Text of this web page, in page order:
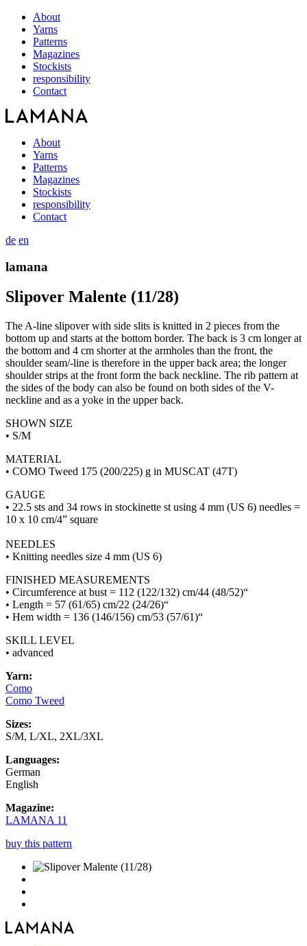
About
Yarns
Patterns
Magazines
Stockists
responsibility
Contact
About
Yarns
Patterns
Magazines
Stockists
responsibility
Contact
de en
lamana
Slipover Malente (11/28)
The A-line slipover with side slits is knitted in 2 pieces from the
bottom up and starts at the bottom border. The back is 3 cm longer at
the bottom and 4 cm shorter at the armholes than the front, the
shoulder seam/-line is therefore in the upper back area; the longer
shoulder strips at the front form the back neckline. The rib pattern at
the sides of the body can also be found on both sides of the V-
neckline and as a yoke in the upper back.
SHOWN SIZE
• S/M
MATERIAL
• COMO Tweed 175 (200/225) g in MUSCAT (47T)
GAUGE
• 22.5 sts and 34 rows in stockinette st using 4 mm (US 6) needles =
10 x 10 cm/4” square
NEEDLES
• Knitting needles size 4 mm (US 6)
FINISHED MEASUREMENTS
• Circumference at bust = 112 (122/132) cm/44 (48/52)“
• Length = 57 (61/65) cm/22 (24/26)“
• Hem width = 136 (146/156) cm/53 (57/61)“
SKILL LEVEL
• advanced
Yarn:
Como
Como Tweed
Sizes:
S/M, L/XL, 2XL/3XL
Languages:
German
English
Magazine:
LAMANA 11
buy this pattern